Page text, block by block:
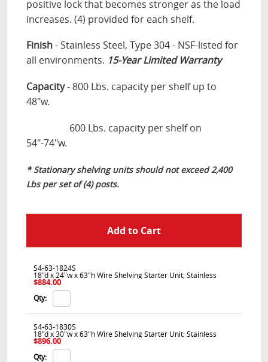
positive lock that becomes stronger as the load
increases. (4) provided for each shelf.
Finish- Stainless Steel, Type 304- NSF-listed for
all environments. 15-Year Limited Warranty
Capacity- 800 Lbs. capacity per shelf up to
48"w.
600 Lbs. capacity per shelf on
54"-74"w.
* Stationary shelving units should not exceed 2,400
Lbs per set of (4) posts.
S4-63-1824S
18"d x 24"w x 63"h Wire Shelving Starter Unit; Stainless
$884.00
Qty:
S4-63-1830S
18"d x 30"w x 63"h Wire Shelving Starter Unit; Stainless
$896.00
Qty: